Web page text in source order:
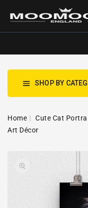
SHOP BY
Home
Cute Cat
Art Décor